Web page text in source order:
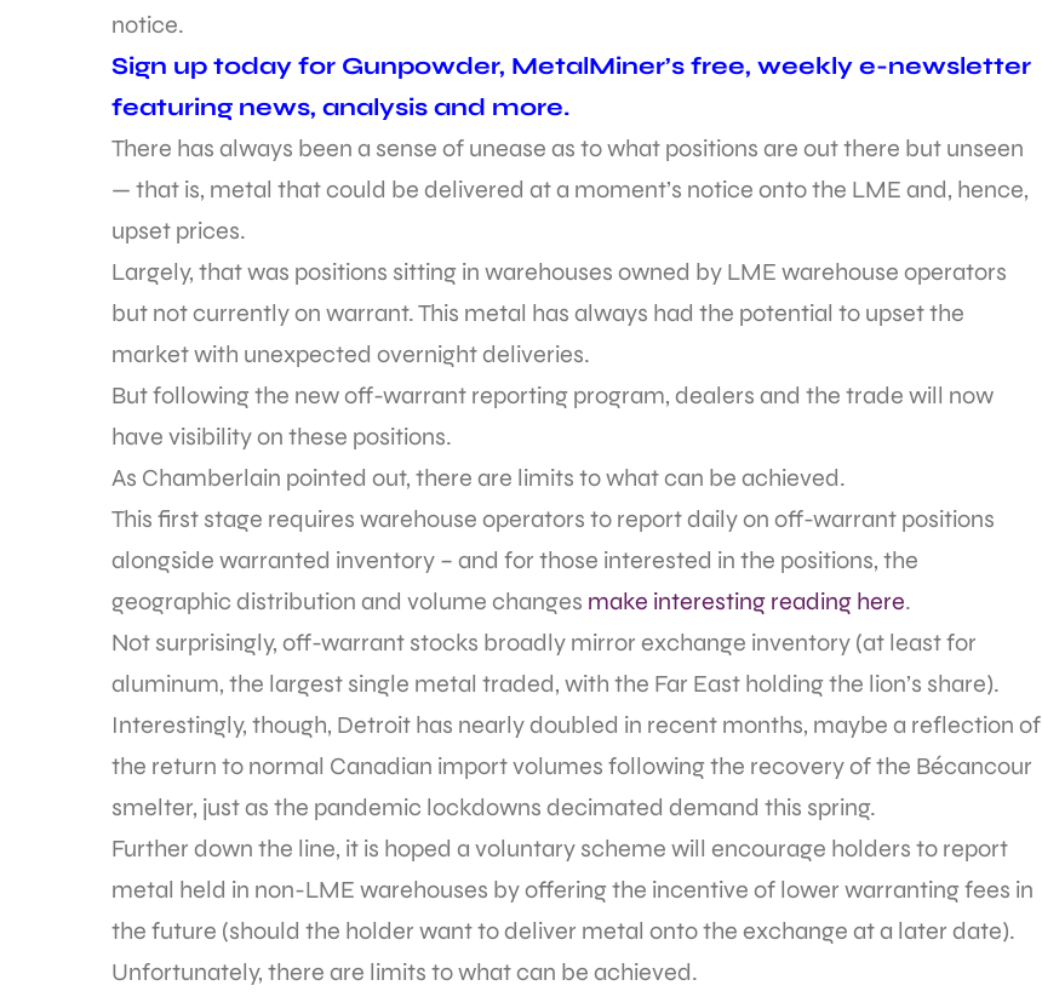
notice.
Sign up today for Gunpowder, MetalMiner’s free, weekly e-newsletter
featuring news, analysis and more.
There has always been a sense of unease as to what positions are out there but unseen
— that is, metal that could be delivered at a moment’s notice onto the LME and, hence,
upset prices.
Largely, that was positions sitting in warehouses owned by LME warehouse operators
but not currently on warrant. This metal has always had the potential to upset the
market with unexpected overnight deliveries.
But following the new off-warrant reporting program, dealers and the trade will now
have visibility on these positions.
As Chamberlain pointed out, there are limits to what can be achieved.
This first stage requires warehouse operators to report daily on off-warrant positions
alongside warranted inventory – and for those interested in the positions, the
geographic distribution and volume changes make interesting reading here.
Not surprisingly, off-warrant stocks broadly mirror exchange inventory (at least for
aluminum, the largest single metal traded, with the Far East holding the lion’s share).
Interestingly, though, Detroit has nearly doubled in recent months, maybe a reflection of
the return to normal Canadian import volumes following the recovery of the Bécancour
smelter, just as the pandemic lockdowns decimated demand this spring.
Further down the line, it is hoped a voluntary scheme will encourage holders to report
metal held in non-LME warehouses by offering the incentive of lower warranting fees in
the future (should the holder want to deliver metal onto the exchange at a later date).
Unfortunately, there are limits to what can be achieved.